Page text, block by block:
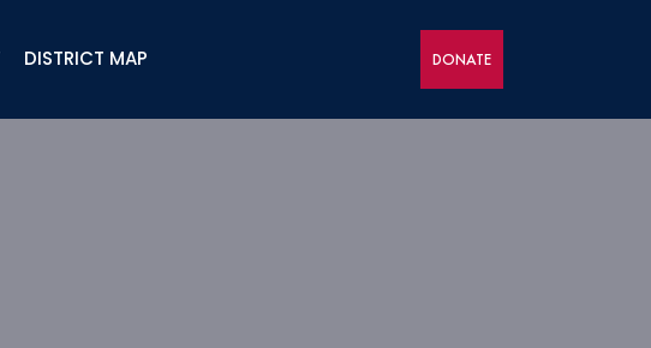
DISTRICT MAP DONATE